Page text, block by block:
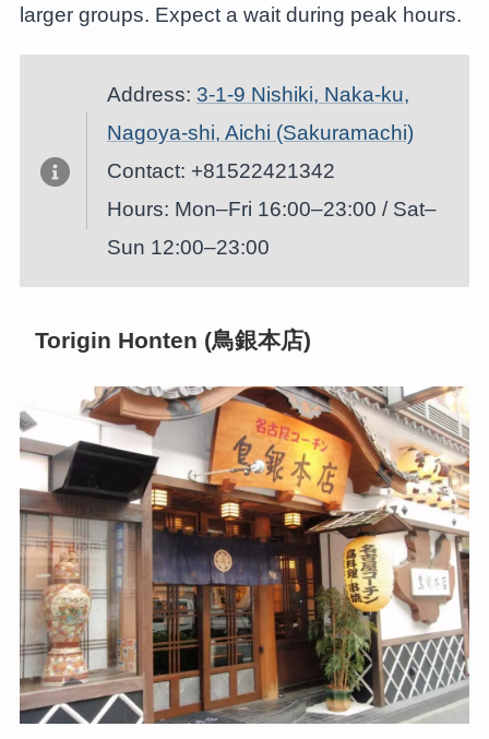
larger groups. Expect a wait during peak hours.
Address: 3-1-9 Nishiki, Naka-ku,
Nagoya-shi, Aichi (Sakuramachi)
Contact: +81522421342
Hours: Mon–Fri 16:00–23:00 / Sat–
Sun 12:00–23:00
Torigin Honten (鳥銀本店)